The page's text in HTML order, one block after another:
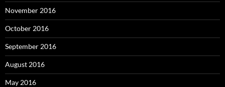
November 2016
October 2016
September 2016
August 2016
May 2016